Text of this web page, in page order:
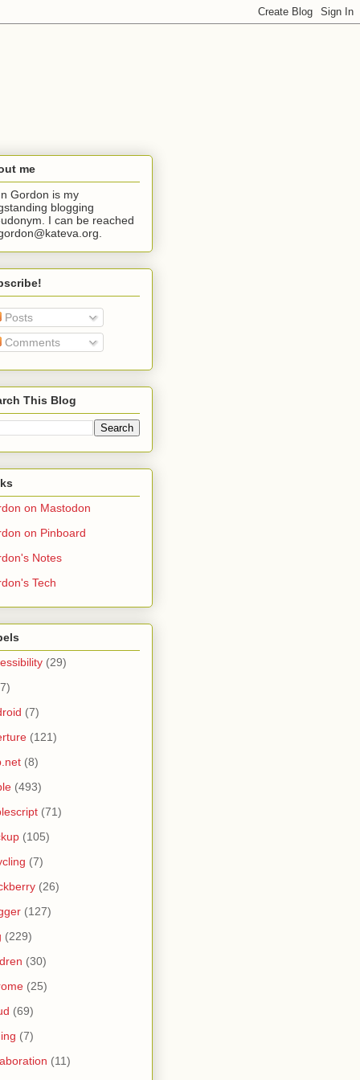
me
Gordon is my
blogging
I can be reached
Posts
Comments
This Blog
on Mastodon
on Pinboard
Notes
Tech
(29)
(7)
(121)
(8)
(493)
(71)
(105)
(7)
(26)
(127)
(229)
(30)
(25)
(69)
(7)
(11)